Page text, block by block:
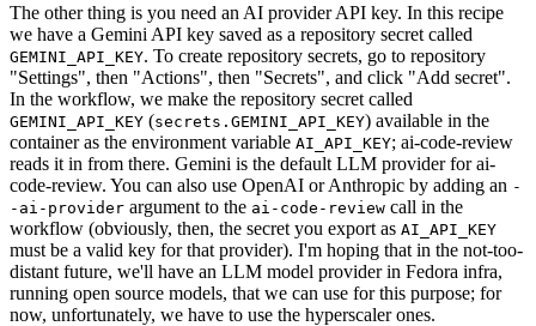
The other thing is you need an AI provider API key. In this recipe
we have a Gemini API key saved as a repository secret called
GEMINI_API_KEY. To create repository secrets, go to repository
"Settings", then "Actions", then "Secrets", and click "Add secret".
In the workflow, we make the repository secret called
GEMINI_API_KEY (secrets.GEMINI_API_KEY) available in the
container as the environment variable AI_API_KEY; ai-code-review
reads it in from there. Gemini is the default LLM provider for ai-
code-review. You can also use OpenAI or Anthropic by adding an -
-ai-provider argument to the ai-code-review call in the
workflow (obviously, then, the secret you export as AI_API_KEY
must be a valid key for that provider). I'm hoping that in the not-too-
distant future, we'll have an LLM model provider in Fedora infra,
running open source models, that we can use for this purpose; for
now, unfortunately, we have to use the hyperscaler ones.